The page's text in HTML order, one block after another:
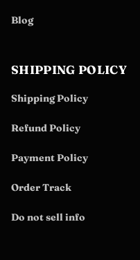
Blog
SHIPPING POLICY
Shipping Policy
Refund Policy
Payment Policy
Order Track
Do not sell info